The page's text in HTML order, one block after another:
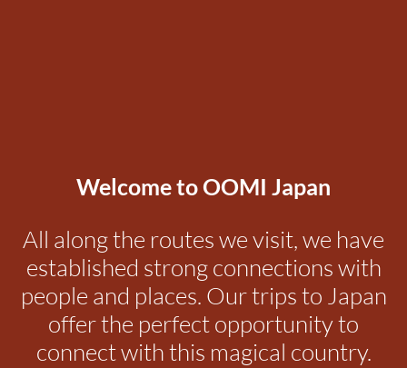
Welcome to OOMI Japan
All along the routes we visit, we have
established strong connections with
people and places. Our trips to Japan
offer the perfect opportunity to
connect with this magical country.